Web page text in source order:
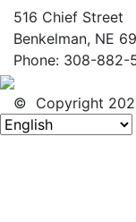
516 Chief Street
Benkelman, NE
Phone: 308-882-
© Copyright